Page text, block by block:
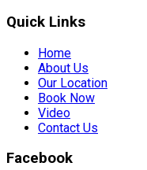
Quick Links
Home
About Us
Our Location
Book Now
Video
Contact Us
Facebook